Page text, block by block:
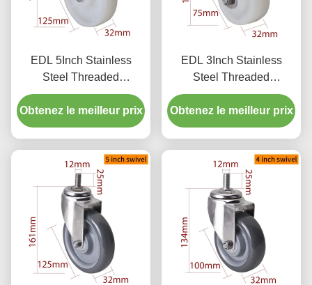
EDL 5Inch Stainless
Steel Threaded
Swivel/Brake Caster
Loading 150Kg S545S-
25
Obtenez le meilleur prix
EDL 3Inch Stainless
Steel Threaded
Swivel/Brake Caster
Loading 150Kg S543S-
25
Obtenez le meilleur prix